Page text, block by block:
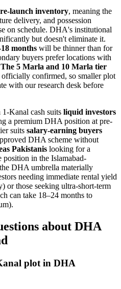
launch inventory, meaning the
delivery, and possession
on schedule. DHA's institutional
but doesn't eliminate it.
months will be thinner than for
buyers prefer locations with
The 5 Marla and 10 Marla tier
officially confirmed, so smaller plot
with our research desk before
Kanal cash suits liquid investors
a premium DHA position at pre-
suits salary-earning buyers
DHA scheme without
Pakistanis looking for a
position in the Islamabad-
DHA umbrella materially
needing immediate rental yield
or those seeking ultra-short-term
can take 18–24 months to
about DHA
plot in DHA